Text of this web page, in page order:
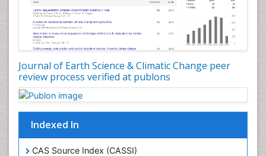
Journal of Earth Science & Climatic Change peer
review process verified at publons
Indexed In
CAS Source Index (CASSI)
Ichthyoplankton
LOGGING
Lake Circulation
Leaf Morphology
Lithosphere
Mangrove Ecosystem
Marine Conservation
Marine Engineering